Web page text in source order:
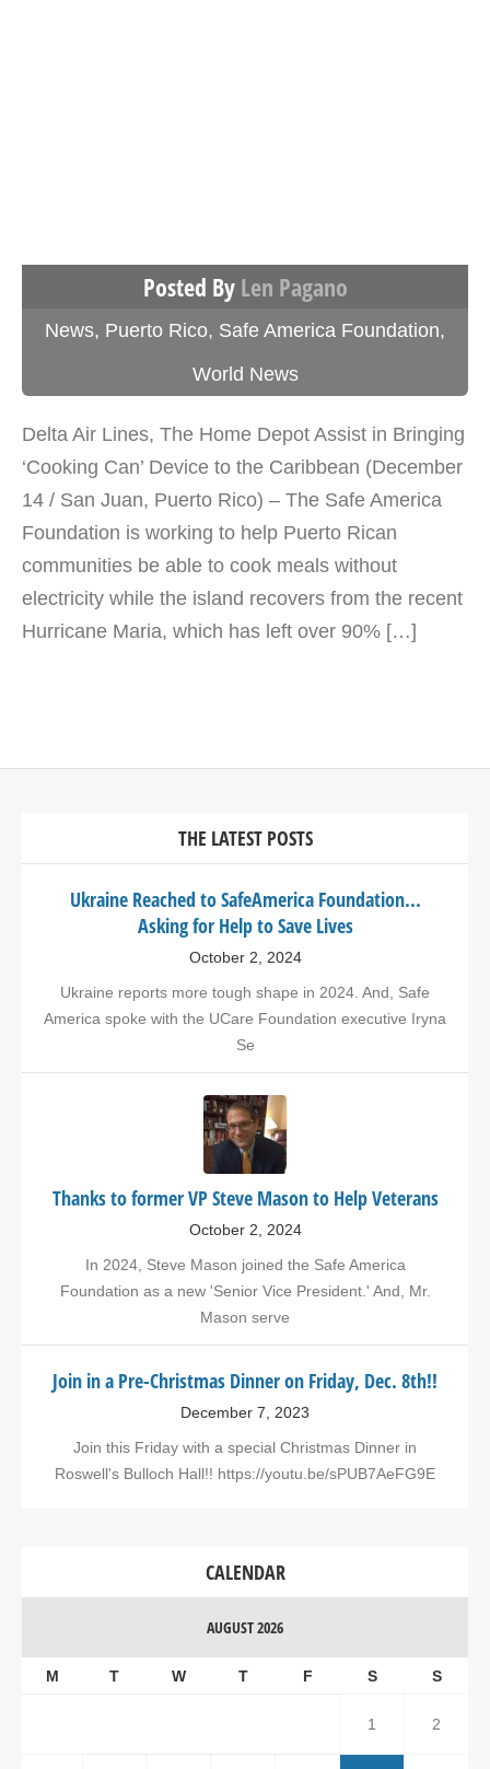
Posted By Len Pagano
News, Puerto Rico, Safe America Foundation,
World News
Delta Air Lines, The Home Depot Assist in Bringing
‘Cooking Can’ Device to the Caribbean (December
14 / San Juan, Puerto Rico) – The Safe America
Foundation is working to help Puerto Rican
communities be able to cook meals without
electricity while the island recovers from the recent
Hurricane Maria, which has left over 90% […]
THE LATEST POSTS
Ukraine Reached to SafeAmerica Foundation...
Asking for Help to Save Lives
October 2, 2024
Ukraine reports more tough shape in 2024. And, Safe
America spoke with the UCare Foundation executive Iryna
Se
Thanks to former VP Steve Mason to Help Veterans
October 2, 2024
In 2024, Steve Mason joined the Safe America
Foundation as a new 'Senior Vice President.' And, Mr.
Mason serve
Join in a Pre-Christmas Dinner on Friday, Dec. 8th!!
December 7, 2023
Join this Friday with a special Christmas Dinner in
Roswell's Bulloch Hall!! https://youtu.be/sPUB7AeFG9E
CALENDAR
AUGUST 2026
M T W T F S S
1 2